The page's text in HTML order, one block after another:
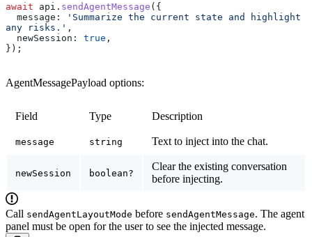
await api . sendAgentMessage ({
  message:
'Summarize the current state and highlight
any risks.' ,
  newSession:
true ,
});
AgentMessagePayload options:
Field Type Description
message string Text to inject into the chat.
newSession boolean?
Clear the existing conversation
before injecting.
Call sendAgentLayoutMode before sendAgentMessage. The agent
panel must be open for the user to see the injected message.